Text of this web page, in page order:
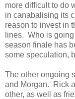
more difficult to do
in canabalising its
reason to invest in
lines. Who is
season finale has
some speculation,
The other ongoing
and Morgan. Rick
other, as well as